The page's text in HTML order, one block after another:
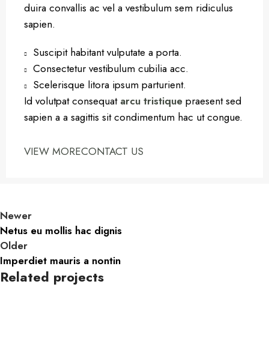
duira convallis ac vel a vestibulum sem ridiculus
sapien.
Suscipit habitant vulputate a porta.
Consectetur vestibulum cubilia acc.
Scelerisque litora ipsum parturient.
Id volutpat consequat arcu tristique praesent sed
sapien a a sagittis sit condimentum hac ut congue.
VIEW MORECONTACT US
Newer
Netus eu mollis hac dignis
Older
Imperdiet mauris a nontin
Related projects